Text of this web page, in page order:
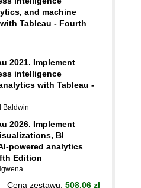
and machine
Tableau - Fourth
2021. Implement
intelligence
with Tableau -
Baldwin
2026. Implement
BI
powered analytics
Edition
Cena zestawu: 508.06 zł